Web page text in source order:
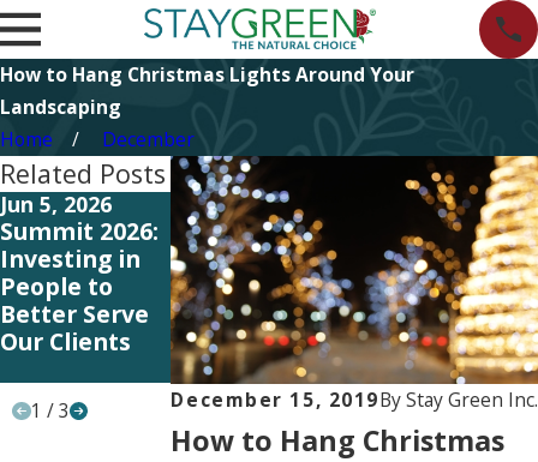
How to Hang Christmas Lights Around Your
Landscaping
Home
December
December 15, 2019ByStay Green Inc.
How to Hang Christmas
Related Posts
Jun 5, 2026
Summit 2026:
Investing in
People to
Better Serve
Our Clients
Jun 5, 2026
Start
Planning Your
2027
Landscape
Strategy Now
May 11, 2026
Investing in
Better
Systems and
Training to
Better Serve
Our Clients
1 /3